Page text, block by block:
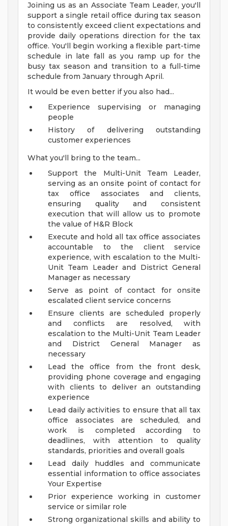
Joining us as an Associate Team Leader, you'll
support a single retail office during tax season
to consistently exceed client expectations and
provide daily operations direction for the tax
office. You'll begin working a flexible part-time
schedule in late fall as you ramp up for the
busy tax season and transition to a full-time
schedule from January through April.
It would be even better if you also had...
Experience supervising or managing
people
History of delivering outstanding
customer experiences
What you'll bring to the team...
Support the Multi-Unit Team Leader,
serving as an onsite point of contact for
tax office associates and clients,
ensuring quality and consistent
execution that will allow us to promote
the value of H&R Block
Execute and hold all tax office associates
accountable to the client service
experience, with escalation to the Multi-
Unit Team Leader and District General
Manager as necessary
Serve as point of contact for onsite
escalated client service concerns
Ensure clients are scheduled properly
and conflicts are resolved, with
escalation to the Multi-Unit Team Leader
and District General Manager as
necessary
Lead the office from the front desk,
providing phone coverage and engaging
with clients to deliver an outstanding
experience
Lead daily activities to ensure that all tax
office associates are scheduled, and
work is completed according to
deadlines, with attention to quality
standards, priorities and overall goals
Lead daily huddles and communicate
essential information to office associates
Your Expertise
Prior experience working in customer
service or similar role
Strong organizational skills and ability to